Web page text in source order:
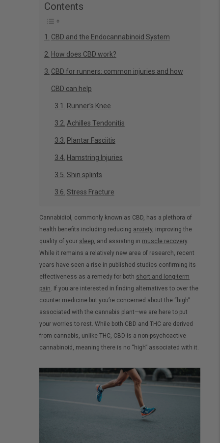
Contents
CBD and the Endocannabinoid System
How does CBD work?
CBD for runners: common injuries and how
CBD can help
Runner’s Knee
Achilles Tendonitis
Plantar Fasciitis
Hamstring Injuries
Shin splints
Stress Fracture
Cannabidiol, commonly known as CBD, has a plethora of
health benefits including reducing anxiety, improving the
quality of your sleep, and assisting in muscle recovery.
While it remains a relatively new area of research, recent
years have seen a rise in published studies confirming its
effectiveness as a remedy for both short and long-term
pain. If you are interested in finding alternatives to over the
counter medicine but you’re concerned about the “high”
associated with the cannabis plant—we are here to put
your worries to rest. While both CBD and THC are derived
from cannabis, unlike THC, CBD is a non-psychoactive
cannabinoid, meaning there is no “high” associated with it.